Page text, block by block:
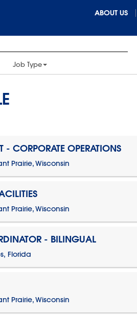
ABOUT US
Job Type
- CORPORATE OPERATIONS
Prairie, Wisconsin
Prairie, Wisconsin
- BILINGUAL
Florida
Prairie, Wisconsin